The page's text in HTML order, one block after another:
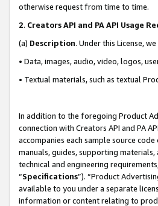
otherwise request from time to time.
2. Creators API and PA API Usage
(a) Description. Under this License,
• Data, images, audio, video, logos,
• Textual materials, such as textual
In addition to the foregoing Product
connection with Creators API and PA
accompanies each sample source
manuals, guides, supporting
technical and engineering
“Specifications”). “Product
available to you under a separate
information or content relating to